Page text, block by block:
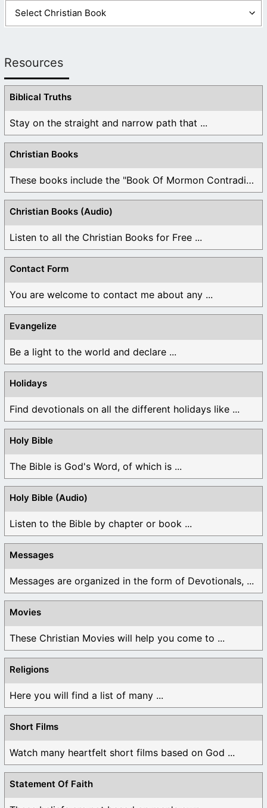
Resources
Biblical Truths
Stay on the straight and narrow path that ...
Christian Books
These books include the "Book Of Mormon Contradictions", ...
Christian Books (Audio)
Listen to all the Christian Books for Free ...
Contact Form
You are welcome to contact me about any ...
Evangelize
Be a light to the world and declare ...
Holidays
Find devotionals on all the different holidays like ...
Holy Bible
The Bible is God's Word, of which is ...
Holy Bible (Audio)
Listen to the Bible by chapter or book ...
Messages
Messages are organized in the form of Devotionals, ...
Movies
These Christian Movies will help you come to ...
Religions
Here you will find a list of many ...
Short Films
Watch many heartfelt short films based on God ...
Statement Of Faith